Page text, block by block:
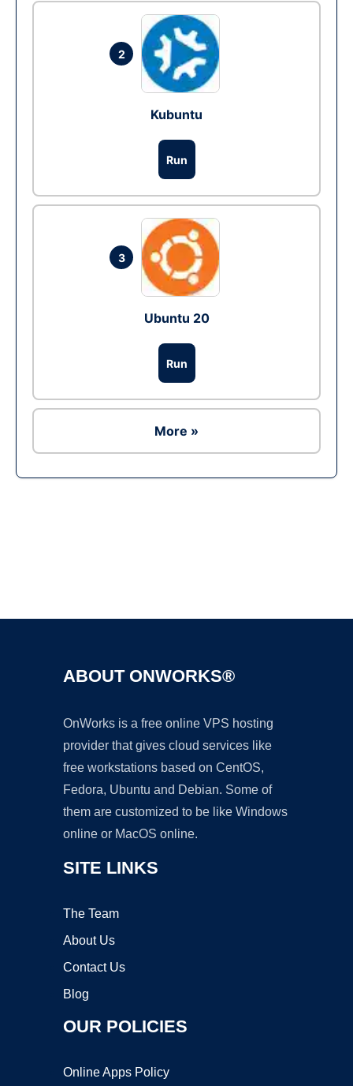
2
Kubuntu
Run
3
Ubuntu 20
Run
More »
ABOUT ONWORKS®
OnWorks is a free online VPS hosting
provider that gives cloud services like
free workstations based on CentOS,
Fedora, Ubuntu and Debian. Some of
them are customized to be like Windows
online or MacOS online.
SITE LINKS
The Team
About Us
Contact Us
Blog
OUR POLICIES
Online Apps Policy